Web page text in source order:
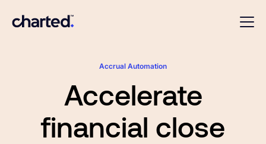
Accrual Automation
Accelerate
financial close